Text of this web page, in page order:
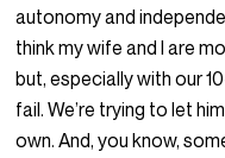
autonomy and
think my wife and I are
but, especially with our
fail. We’re trying to let
own. And, you know,